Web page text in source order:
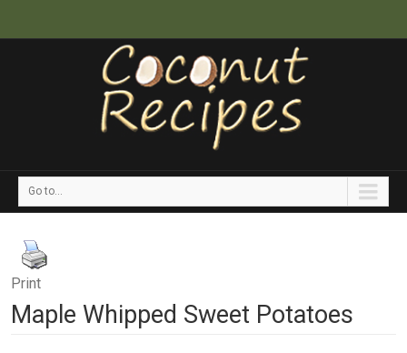
Go to...
Print
Maple Whipped Sweet Potatoes